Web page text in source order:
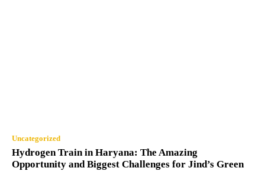
Uncategorized
Hydrogen Train in Haryana: The Amazing
Opportunity and Biggest Challenges for Jind’s Green